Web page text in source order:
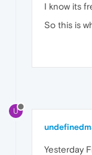
I know its
So this is
U
Yesterday